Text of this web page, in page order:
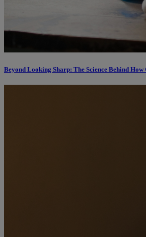
Beyond Looking Sharp: The Science Behind How